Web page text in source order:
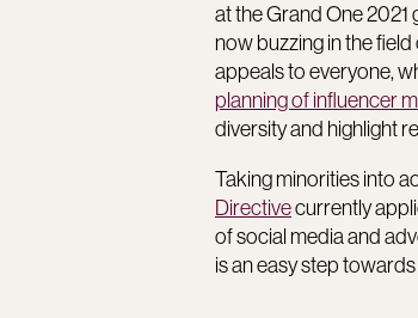
at the Grand One 2021
now buzzing in the
appeals to everyone,
planning of influencer
diversity and highlight
Taking minorities into
Directivecurrently
of social media and
is an easy step